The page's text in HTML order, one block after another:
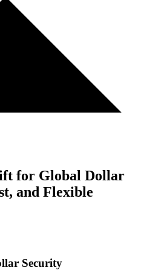
for Global Dollar
and Flexible
Security